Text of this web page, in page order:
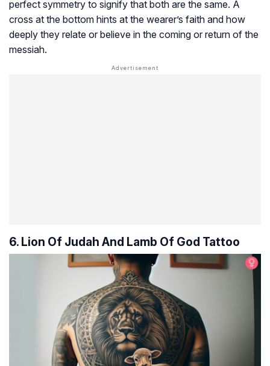
perfect symmetry to signify that both are the same. A
cross at the bottom hints at the wearer’s faith and how
deeply they relate or believe in the coming or return of the
messiah.
6. Lion Of Judah And Lamb Of God Tattoo